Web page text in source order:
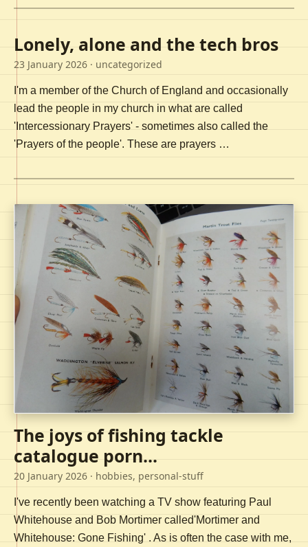
Lonely, alone and the tech bros
23 January 2026 · uncategorized
I'm a member of the Church of England and occasionally
lead the people in my church in what are called
'Intercessionary Prayers' - sometimes also called the
'Prayers of the people'. These are prayers …
The joys of fishing tackle
catalogue porn...
20 January 2026 · hobbies, personal-stuff
I've recently been watching a TV show featuring Paul
Whitehouse and Bob Mortimer called'Mortimer and
Whitehouse: Gone Fishing' . As is often the case with me,